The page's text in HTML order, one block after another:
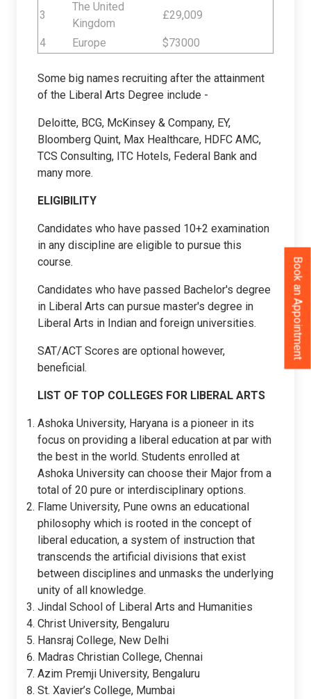
3
The United
Kingdom
£29,009
4 Europe $73000
Some big names recruiting after the attainment
of the Liberal Arts Degree include -
Deloitte, BCG, McKinsey & Company, EY,
Bloomberg Quint, Max Healthcare, HDFC AMC,
TCS Consulting, ITC Hotels, Federal Bank and
many more.
ELIGIBILITY
Candidates who have passed 10+2 examination
in any discipline are eligible to pursue this
course.
Candidates who have passed Bachelor's degree
in Liberal Arts can pursue master's degree in
Liberal Arts in Indian and foreign universities.
SAT/ACT Scores are optional however,
beneficial.
LIST OF TOP COLLEGES FOR LIBERAL ARTS
Ashoka University, Haryana is a pioneer in its
focus on providing a liberal education at par with
the best in the world. Students enrolled at
Ashoka University can choose their Major from a
total of 20 pure or interdisciplinary options.
Flame University, Pune owns an educational
philosophy which is rooted in the concept of
liberal education, a system of instruction that
transcends the artificial divisions that exist
between disciplines and unmasks the underlying
unity of all knowledge.
Jindal School of Liberal Arts and Humanities
Christ University, Bengaluru
Hansraj College, New Delhi
Madras Christian College, Chennai
Azim Premji University, Bengaluru
St. Xavier’s College, Mumbai
Book an Appointment